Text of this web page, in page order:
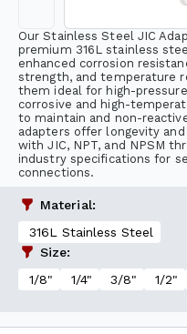
Our Stainless Steel JIC
premium 316L stainless
enhanced corrosion
strength, and temperature
them ideal for high-
corrosive and high-
to maintain and non-
adapters offer longevity
with JIC, NPT, and NPSM
industry specifications for
connections.
Material:
316L Stainless Steel
Size:
1/8"
1/4" 3/8" 1/2"